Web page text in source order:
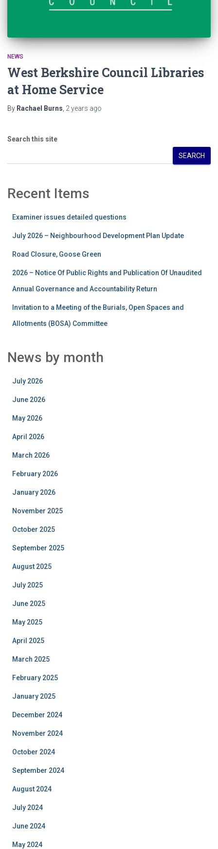
NEWS
West Berkshire Council Libraries
at Home Service
By Rachael Burns 2 years ago
Search this site
SEARCH
Recent Items
Examiner issues detailed questions
July 2026 – Neighbourhood Development Plan Update
Road Closure, Goose Green
2026 – Notice Of Public Rights and Publication Of Unaudited
Annual Governance and Accountability Return
Invitation to a Meeting of the Burials, Open Spaces and
Allotments (BOSA) Committee
News by month
July 2026
June 2026
May 2026
April 2026
March 2026
February 2026
January 2026
November 2025
October 2025
September 2025
August 2025
July 2025
June 2025
May 2025
April 2025
March 2025
February 2025
January 2025
December 2024
November 2024
October 2024
September 2024
August 2024
July 2024
June 2024
May 2024